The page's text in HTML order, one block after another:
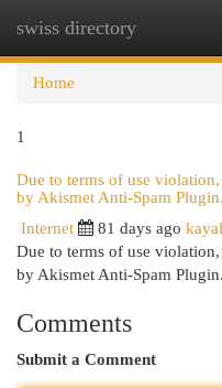
swiss directory
Home
1
Due to terms of use
by Akismet Anti-Spam Plugin.
Internet 81 days ago
Due to terms of use
by Akismet Anti-Spam Plugin.
Comments
Submit a Comment